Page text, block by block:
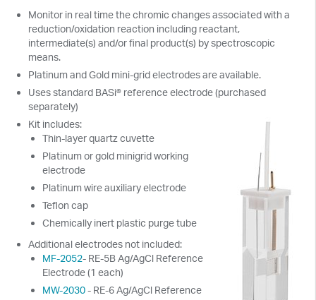
Monitor in real time the chromic changes associated with a
reduction/oxidation reaction including reactant,
intermediate(s) and/or final product(s) by spectroscopic
means.
Platinum and Gold mini-grid electrodes are available.
Uses standard BASi® reference electrode (purchased
separately)
Kit includes:
Thin-layer quartz cuvette
Platinum or gold minigrid working
electrode
Platinum wire auxiliary electrode
Teflon cap
Chemically inert plastic purge tube
Additional electrodes not included:
MF-2052- RE-5B Ag/AgCl Reference
Electrode (1 each)
MW-2030- RE-6 Ag/AgCl Reference